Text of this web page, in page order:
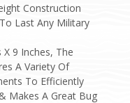
Construction
Last Any Military
9 Inches, The
A Variety Of
To Efficiently
Makes A Great Bug